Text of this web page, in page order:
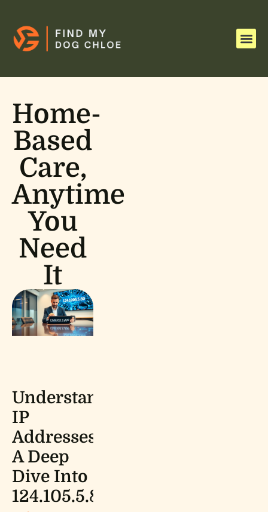
Home-
Based
Care,
Anytime
You
Need
It
Understanding
IP
Addresses:
A Deep
Dive Into
124.105.5.80